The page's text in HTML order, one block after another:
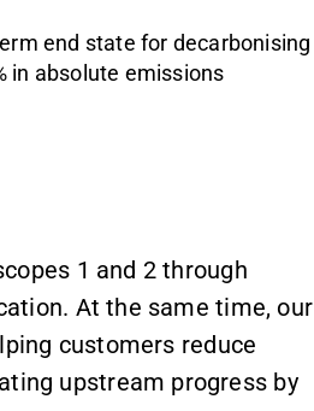
end state for decarbonising
in absolute emissions
1 and 2 through
At the same time, our
customers reduce
upstream progress by